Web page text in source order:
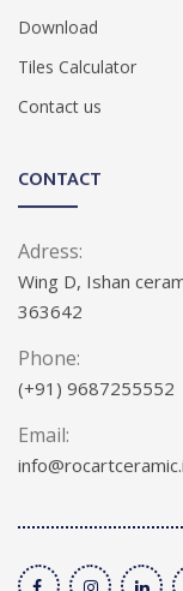
Download
Tiles Calculator
Contact us
CONTACT
Adress:
Wing D, Ishan
363642
Phone:
(+91) 9687255552
Email: